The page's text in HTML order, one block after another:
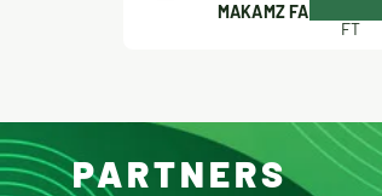
MAKAMZ FA
FT
PARTNERS